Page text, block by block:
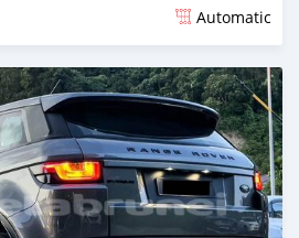
Automatic